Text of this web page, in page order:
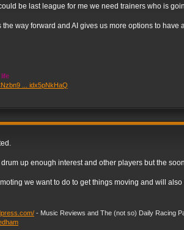
be last league for me we need trainers who is
way forward and AI gives us more options to
... idx5pNkHaQ
up enough interest and other players but the
we want to do to get things moving and will
- Music Reviews and The (not so) Daily Racing